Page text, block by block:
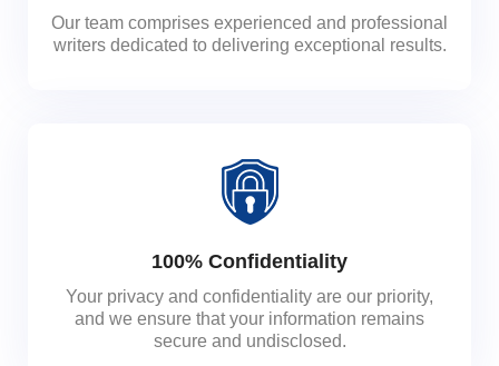
Our team comprises experienced and professional
writers dedicated to delivering exceptional results.
100% Confidentiality
Your privacy and confidentiality are our priority,
and we ensure that your information remains
secure and undisclosed.